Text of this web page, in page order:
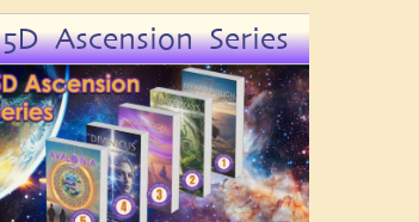
5D Ascension Series